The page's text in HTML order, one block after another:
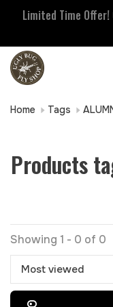
Limited Time Offer!
Home Tags
Products
Showing 1 - 0 of 0
Most viewed